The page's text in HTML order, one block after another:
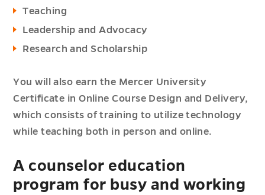
Teaching
Leadership and Advocacy
Research and Scholarship
You will also earn the Mercer University
Certificate in Online Course Design and Delivery,
which consists of training to utilize technology
while teaching both in person and online.
A counselor education
program for busy and working